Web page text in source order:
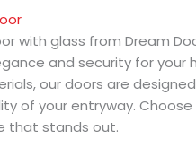
with glass from Dream
and security for your
our doors are
of your entryway.
that stands out.